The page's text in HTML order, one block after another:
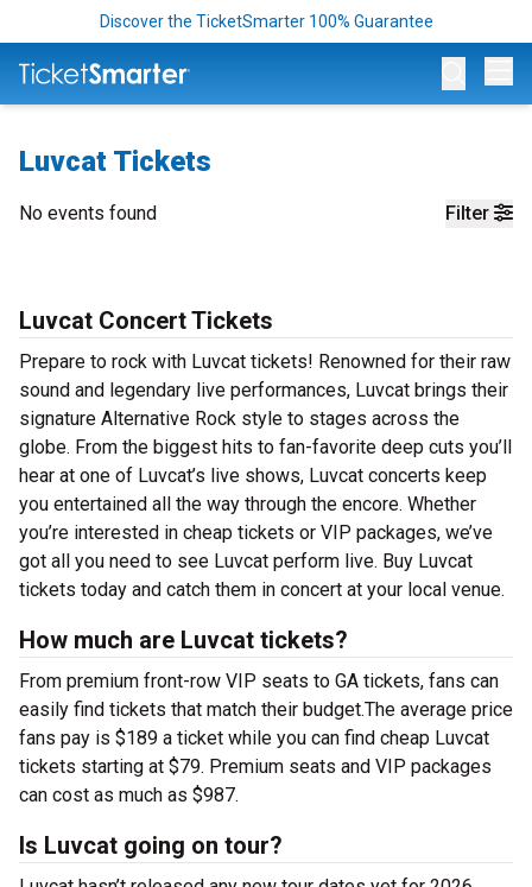
Discover the TicketSmarter 100% Guarantee
Luvcat Tickets
Filter
No events found
Luvcat Concert Tickets
Prepare to rock with Luvcat tickets! Renowned for their raw
sound and legendary live performances, Luvcat brings their
signature Alternative Rock style to stages across the
globe. From the biggest hits to fan-favorite deep cuts you’ll
hear at one of Luvcat’s live shows, Luvcat concerts keep
you entertained all the way through the encore. Whether
you’re interested in cheap tickets or VIP packages, we’ve
got all you need to see Luvcat perform live. Buy Luvcat
tickets today and catch them in concert at your local venue.
How much are Luvcat tickets?
From premium front-row VIP seats to GA tickets, fans can
easily find tickets that match their budget.The average price
fans pay is $189 a ticket while you can find cheap Luvcat
tickets starting at $79. Premium seats and VIP packages
can cost as much as $987.
Is Luvcat going on tour?